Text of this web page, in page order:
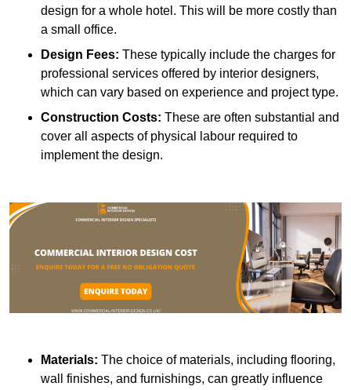
design for a whole hotel. This will be more costly than
a small office.
Design Fees: These typically include the charges for
professional services offered by interior designers,
which can vary based on experience and project type.
Construction Costs: These are often substantial and
cover all aspects of physical labour required to
implement the design.
Materials: The choice of materials, including flooring,
wall finishes, and furnishings, can greatly influence